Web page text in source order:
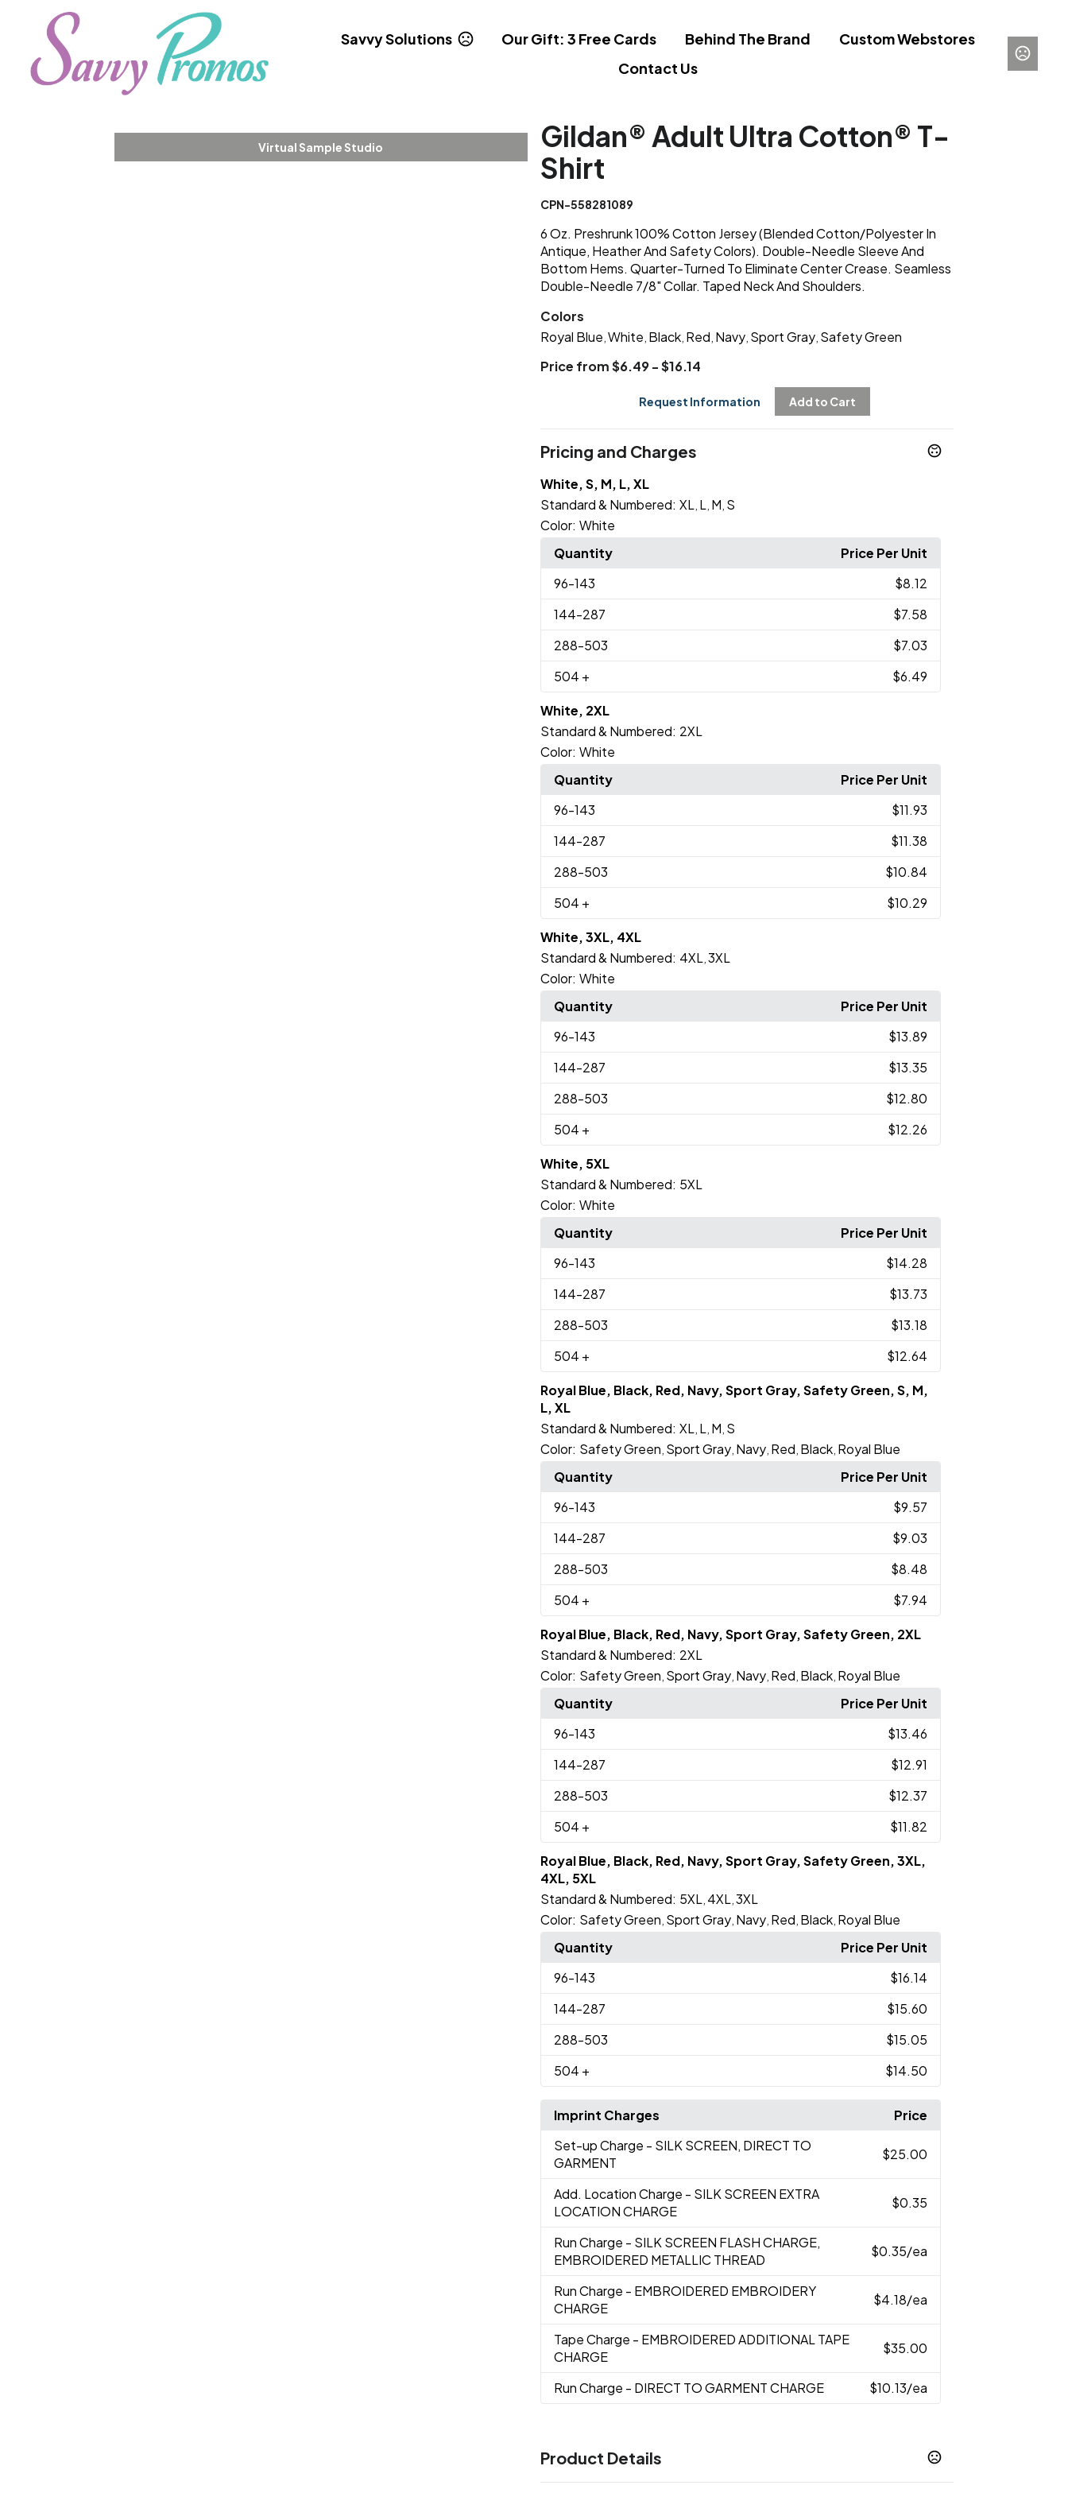
Savvy Solutions Our Gift: 3 Free Cards Behind The Brand
Custom Webstores
Contact Us
Virtual Sample Studio
Gildan® Adult Ultra Cotton® T-
Shirt
CPN-558281089
6 Oz. Preshrunk 100% Cotton Jersey (Blended Cotton/Polyester In
Antique, Heather And Safety Colors). Double-Needle Sleeve And
Bottom Hems. Quarter-Turned To Eliminate Center Crease. Seamless
Double-Needle 7/8" Collar. Taped Neck And Shoulders.
Colors
Royal Blue White Black, Red Navy, Sport Gray, Safety Green
Price from $6.49 - $16.14
Request Information Add to Cart
Pricing and Charges
White, S, M, L, XL
Standard & Numbered: XL L M S
Color: White
Quantity
Price Per Unit
96-143
$8.12
144-287
$7.58
288-503
$7.03
504 + $6.49
White, 2XL
Standard & Numbered: 2XL
Color: White
Quantity
Price Per Unit
96-143
$11.93
144-287
$11.38
288-503
$10.84
504 + $10.29
White, 3XL, 4XL
Standard & Numbered: 4XL 3XL
Color: White
Quantity
Price Per Unit
96-143
$13.89
144-287
$13.35
288-503
$12.80
504 + $12.26
White, 5XL
Standard & Numbered: 5XL
Color: White
Quantity
Price Per Unit
96-143
$14.28
144-287
$13.73
288-503
$13.18
504 + $12.64
Royal Blue, Black, Red, Navy, Sport Gray, Safety Green, S, M,
L, XL
Standard & Numbered: XL L M S
Color: Safety Green Sport Gray, Navy, Red Black, Royal Blue
Quantity
Price Per Unit
96-143
$9.57
144-287
$9.03
288-503
$8.48
504 + $7.94
Royal Blue, Black, Red, Navy, Sport Gray, Safety Green, 2XL
Standard & Numbered: 2XL
Color: Safety Green Sport Gray, Navy, Red Black, Royal Blue
Quantity
Price Per Unit
96-143
$13.46
144-287
$12.91
288-503
$12.37
504 + $11.82
Royal Blue, Black, Red, Navy, Sport Gray, Safety Green, 3XL,
4XL, 5XL
Standard & Numbered: 5XL 4XL 3XL
Color: Safety Green Sport Gray, Navy, Red Black, Royal Blue
Quantity
Price Per Unit
96-143
$16.14
144-287
$15.60
288-503
$15.05
504 + $14.50
Imprint Charges
Price
Set-up Charge - SILK SCREEN, DIRECT TO
GARMENT
$25.00
Add. Location Charge - SILK SCREEN EXTRA
LOCATION CHARGE
$0.35
Run Charge - SILK SCREEN FLASH CHARGE,
EMBROIDERED METALLIC THREAD
$0.35/ea
Run Charge - EMBROIDERED EMBROIDERY
CHARGE
$4.18/ea
Tape Charge - EMBROIDERED ADDITIONAL TAPE
CHARGE
$35.00
Run Charge - DIRECT TO GARMENT CHARGE $10.13/ea
Product Details